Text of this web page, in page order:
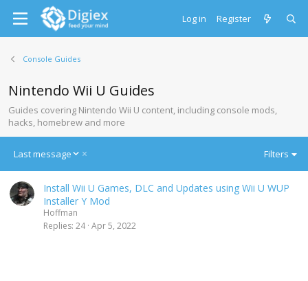
Log in Register
Console Guides
Nintendo Wii U Guides
Guides covering Nintendo Wii U content, including console mods,
hacks, homebrew and more
Last message
D
e
Filters
Install Wii U Games, DLC and Updates using Wii U WUP
Installer Y Mod
Hoffman
Replies 24 Apr 5, 2022